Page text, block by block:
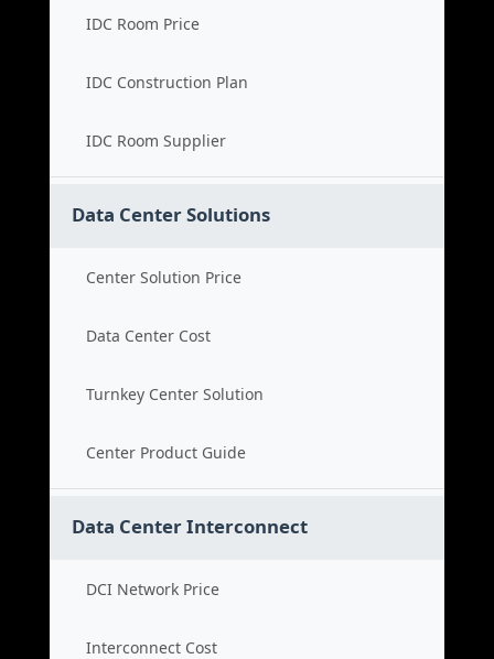
IDC Room Price
IDC Construction Plan
IDC Room Supplier
Data Center Solutions
Center Solution Price
Data Center Cost
Turnkey Center Solution
Center Product Guide
Data Center Interconnect
DCI Network Price
Interconnect Cost